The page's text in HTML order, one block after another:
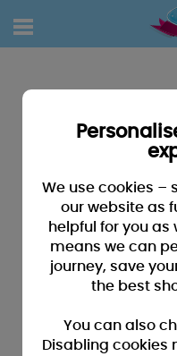
We use cookies –
our website as
helpful for you as
means we can
journey, save
the best
You can also
Disabling cookies